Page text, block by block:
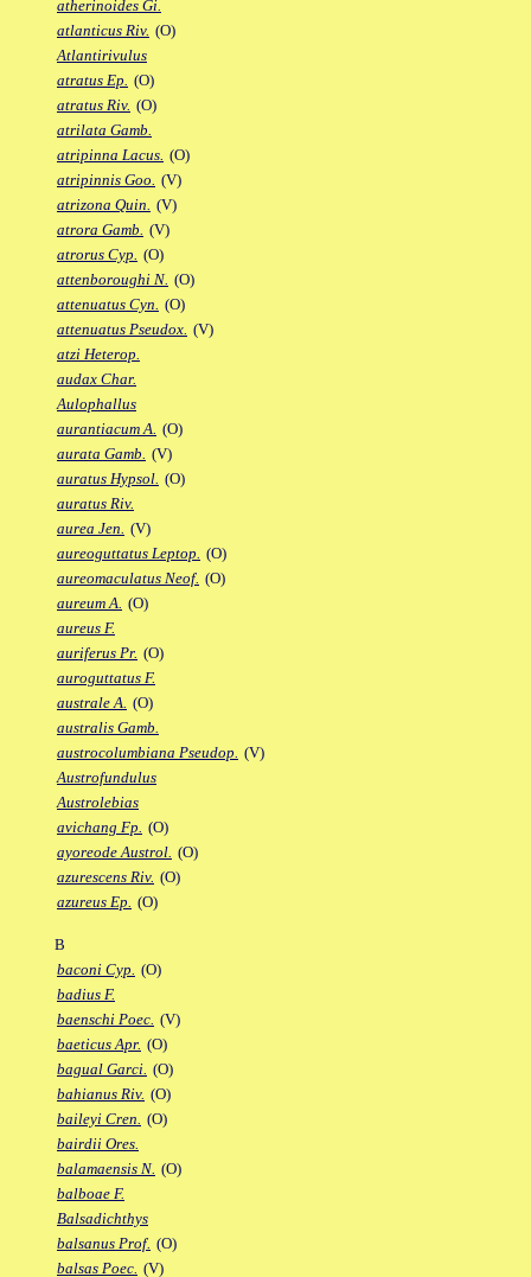
atherinoides Gi.
atlanticus Riv. (O)
Atlantirivulus
atratus Ep. (O)
atratus Riv. (O)
atrilata Gamb.
atripinna Lacus. (O)
atripinnis Goo. (V)
atrizona Quin. (V)
atrora Gamb. (V)
atrorus Cyp. (O)
attenboroughi N. (O)
attenuatus Cyn. (O)
attenuatus Pseudox. (V)
atzi Heterop.
audax Char.
Aulophallus
aurantiacum A. (O)
aurata Gamb. (V)
auratus Hypsol. (O)
auratus Riv.
aurea Jen. (V)
aureoguttatus Leptop. (O)
aureomaculatus Neof. (O)
aureum A. (O)
aureus F.
auriferus Pr. (O)
auroguttatus F.
australe A. (O)
australis Gamb.
austrocolumbiana Pseudop. (V)
Austrofundulus
Austrolebias
avichang Fp. (O)
ayoreode Austrol. (O)
azurescens Riv. (O)
azureus Ep. (O)
B
baconi Cyp. (O)
badius F.
baenschi Poec. (V)
baeticus Apr. (O)
bagual Garci. (O)
bahianus Riv. (O)
baileyi Cren. (O)
bairdii Ores.
balamaensis N. (O)
balboae F.
Balsadichthys
balsanus Prof. (O)
balsas Poec. (V)